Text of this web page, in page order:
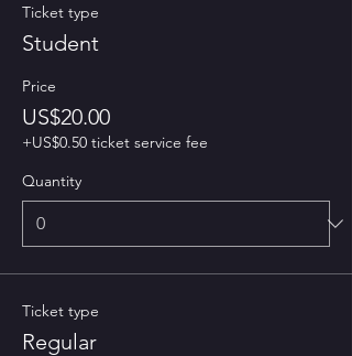
Ticket type
Student
Price
US$20.00
+US$0.50 ticket service fee
Quantity
Ticket type
Regular